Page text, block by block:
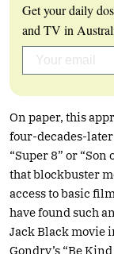
Get your daily
and TV in
On paper, this
four-decades-
“Super 8” or
that blockbuster
access to basic
have found such
Jack Black movie
Gondry’s “Be